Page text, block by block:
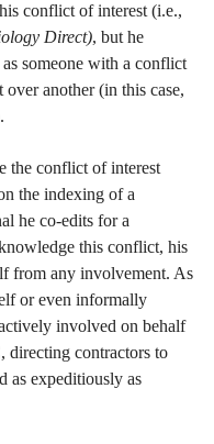
conflict of interest (i.e.,
Direct), but he
someone with a conflict
another (in this case,
the conflict of interest
the indexing of a
he co-edits for a
this conflict, his
from any involvement. As
or even informally
involved on behalf
directing contractors to
as expeditiously as